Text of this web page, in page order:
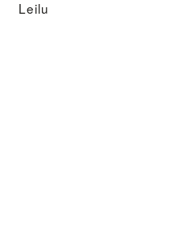
Leilu